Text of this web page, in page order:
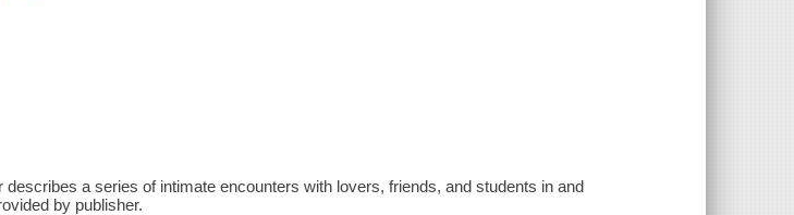
describes a series of intimate encounters with lovers, friends, and students in and
by publisher.